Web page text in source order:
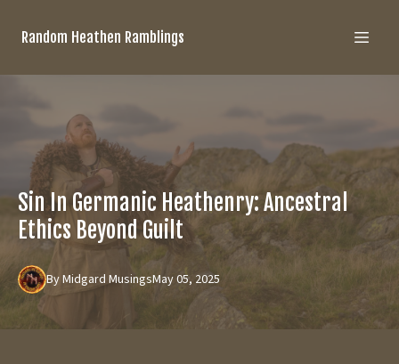
Random Heathen Ramblings
Sin In Germanic Heathenry: Ancestral
Ethics Beyond Guilt
May 05, 2025
ByMidgard Musings